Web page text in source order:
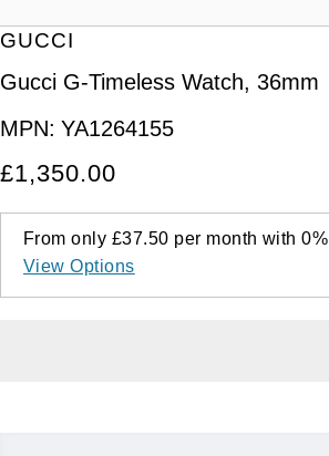
GUCCI
Gucci G-Timeless Watch, 36mm
MPN: YA1264155
£1,350.00
From only £37.50 per month with0%
View Options